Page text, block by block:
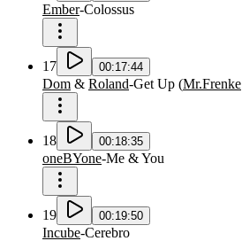
Ember-Colossus
17 00:17:44
Dom & Roland-Get Up (Mr.Frenke
18 00:18:35
oneBYone-Me & You
19 00:19:50
Incube-Cerebro